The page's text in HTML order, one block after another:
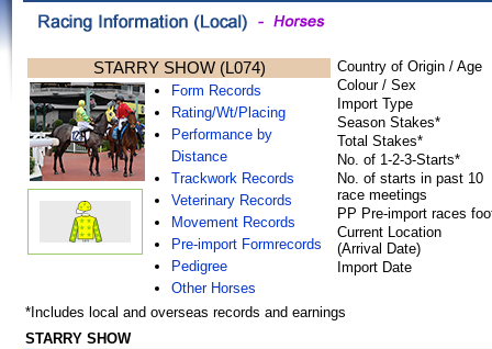
STARRY SHOW (L074)
Form Records
Rating/Wt/Placing
Performance by
Distance
Trackwork Records
Veterinary Records
Movement Records
Pre-import Formrecords
Pedigree
Other Horses
Country of Origin / Age
Colour / Sex
Import Type
Season Stakes*
Total Stakes*
No. of 1-2-3-Starts*
No. of starts in past 10
race meetings
PP Pre-import races
Current Location
(Arrival Date)
Import Date
*Includes local and overseas records and earnings
STARRY SHOW